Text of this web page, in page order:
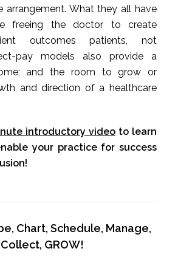
arrangement. What they all have
freeing the doctor to create
outcomes patients, not
pay models also provide a
and the room to grow or
and direction of a healthcare
introductory video to learn
your practice for success
Chart, Schedule, Manage,
Collect, GROW!